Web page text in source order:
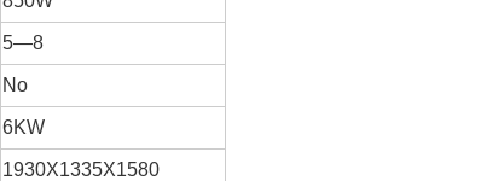
5—8
No
6KW
1930X1335X1580